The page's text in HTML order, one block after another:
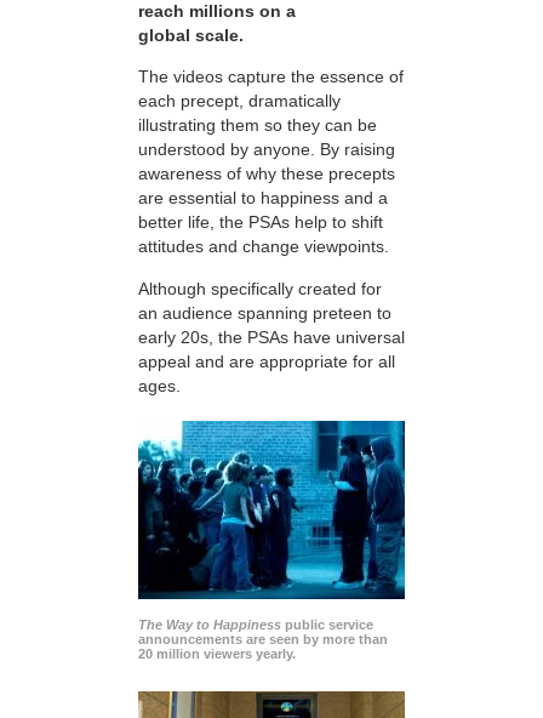
reach millions on a
global scale.
The videos capture the essence of
each precept, dramatically
illustrating them so they can be
understood by anyone. By raising
awareness of why these precepts
are essential to happiness and a
better life, the PSAs help to shift
attitudes and change viewpoints.
Although specifically created for
an audience spanning preteen to
early 20s, the PSAs have universal
appeal and are appropriate for all
ages.
The Way to Happiness public service
announcements are seen by more than
20 million viewers yearly.